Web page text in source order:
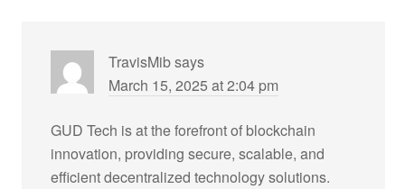
TravisMibsays
March 15, 2025 at 2:04 pm
GUD Tech is at the forefront of blockchain
innovation, providing secure, scalable, and
efficient decentralized technology solutions.